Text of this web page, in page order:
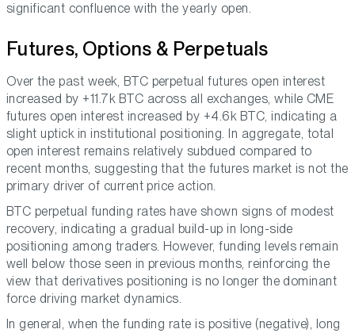
significant confluence with the yearly open.
Futures, Options & Perpetuals
Over the past week, BTC perpetual futures open interest
increased by +11.7k BTC across all exchanges, while CME
futures open interest increased by +4.6k BTC, indicating a
slight uptick in institutional positioning. In aggregate, total
open interest remains relatively subdued compared to
recent months, suggesting that the futures market is not the
primary driver of current price action.
BTC perpetual funding rates have shown signs of modest
recovery, indicating a gradual build-up in long-side
positioning among traders. However, funding levels remain
well below those seen in previous months, reinforcing the
view that derivatives positioning is no longer the dominant
force driving market dynamics.
In general, when the funding rate is positive (negative), long